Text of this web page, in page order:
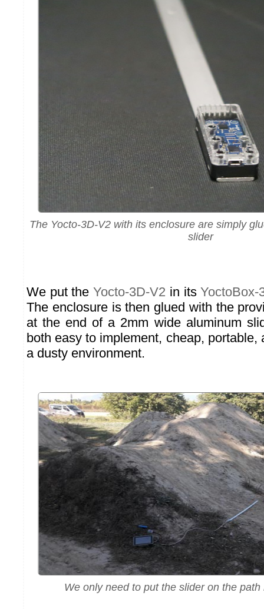
The Yocto-3D-V2 with its enclosure are simply
slider
We put theYocto-3D-V2 in itsYoctoBox-
The enclosure is then glued with the
at the end of a 2mm wide aluminum
both easy to implement, cheap, portable,
a dusty environment.
We only need to put the slider on the